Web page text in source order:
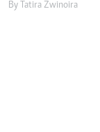
By Tatira Zwinoira